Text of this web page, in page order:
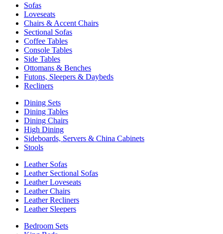
Sofas
Loveseats
Chairs & Accent Chairs
Sectional Sofas
Coffee Tables
Console Tables
Side Tables
Ottomans & Benches
Futons, Sleepers & Daybeds
Recliners
Dining Sets
Dining Tables
Dining Chairs
High Dining
Sideboards, Servers & China Cabinets
Stools
Leather Sofas
Leather Sectional Sofas
Leather Loveseats
Leather Chairs
Leather Recliners
Leather Sleepers
Bedroom Sets